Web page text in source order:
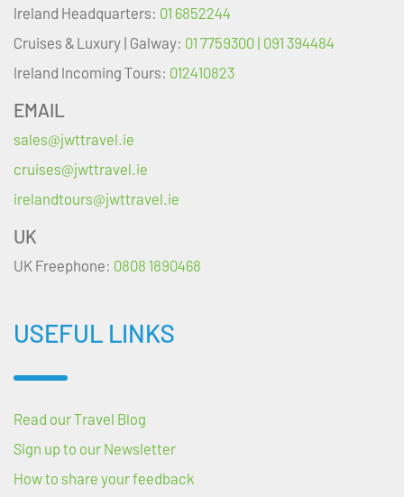
Ireland Headquarters: 01 6852244
Cruises & Luxury | Galway: 01 7759300 | 091 394484
Ireland Incoming Tours: 012410823
EMAIL
sales@jwttravel.ie
cruises@jwttravel.ie
irelandtours@jwttravel.ie
UK
UK Freephone: 0808 1890468
USEFUL LINKS
Read our Travel Blog
Sign up to our Newsletter
How to share your feedback